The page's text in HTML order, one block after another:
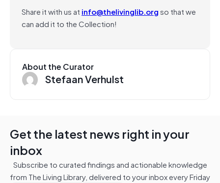
Share it with us at info@thelivinglib.orgso that we
can add it to the Collection!
About the Curator
Stefaan Verhulst
Get the latest news right in your
inbox
Subscribe to curated findings and actionable knowledge
from The Living Library, delivered to your inbox every Friday